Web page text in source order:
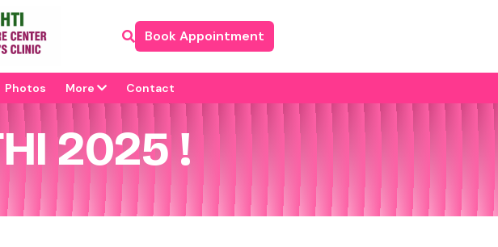
Book Appointment
Photos More Contact
2025 !